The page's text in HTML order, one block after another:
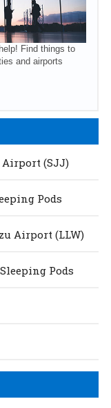
Find things to
and airports
Airport (SJJ)
Pods
Airport (LLW)
Pods